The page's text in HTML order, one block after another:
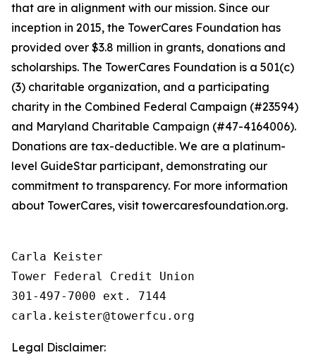
that are in alignment with our mission. Since our
inception in 2015, the TowerCares Foundation has
provided over $3.8 million in grants, donations and
scholarships. The TowerCares Foundation is a 501(c)
(3) charitable organization, and a participating
charity in the Combined Federal Campaign (#23594)
and Maryland Charitable Campaign (#47-4164006).
Donations are tax-deductible. We are a platinum-
level GuideStar participant, demonstrating our
commitment to transparency. For more information
about TowerCares, visit towercaresfoundation.org.
Carla Keister
Tower Federal Credit Union
301-497-7000 ext. 7144
Legal Disclaimer: